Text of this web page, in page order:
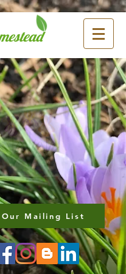
Mailing List